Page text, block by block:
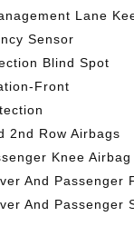
Lane
Sensor
Blind Spot
Front
2nd Row Airbags
Knee Airbag
And Passenger
And Passenger